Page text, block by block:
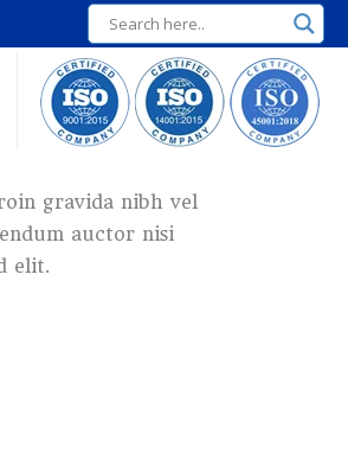
gravida nibh vel
auctor nisi
elit.